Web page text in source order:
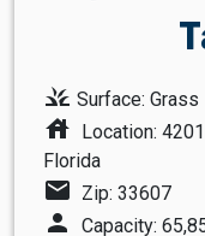
grass Surface: Grass
house Location:
Florida
mail Zip: 33607
person Capacity: